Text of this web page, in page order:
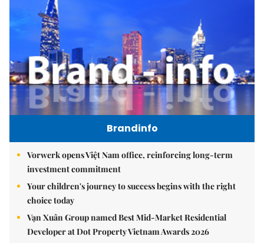
Brandinfo
Vorwerk opens Việt Nam office, reinforcing long-term
investment commitment
Your children's journey to success begins with the right
choice today
Vạn Xuân Group named Best Mid-Market Residential
Developer at Dot Property Vietnam Awards 2026